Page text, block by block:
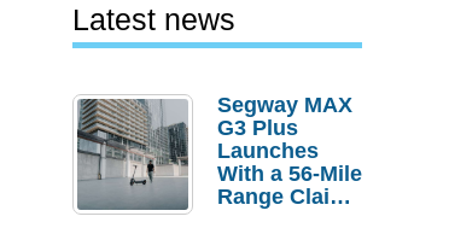
Latest news
Segway MAX
G3 Plus
Launches
With a 56-Mile
Range Claim